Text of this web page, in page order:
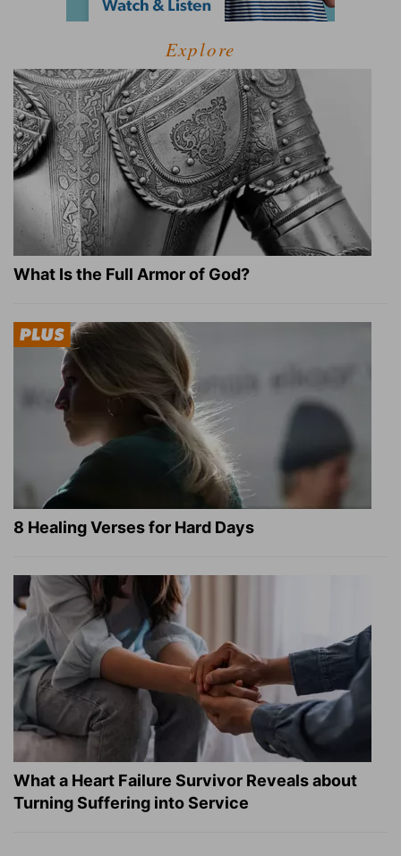
Explore
What Is the Full Armor of God?
8 Healing Verses for Hard Days
What a Heart Failure Survivor Reveals about
Turning Suffering into Service